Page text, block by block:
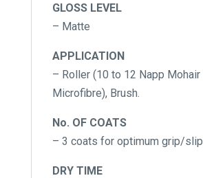
GLOSS LEVEL
– Matte
APPLICATION
– Roller (10 to 12 Napp Mohair
Microfibre), Brush.
No. OF COATS
– 3 coats for optimum grip/
DRY TIME